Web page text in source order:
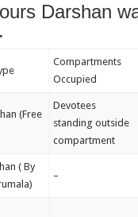
Darshan
Compartments
Occupied
(Free
Devotees
standing outside
compartment
( By
–